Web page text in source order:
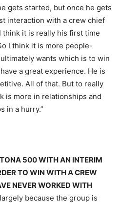
gets started, but once he gets
interaction with a crew chief
think it is really his first time
I think it is more people-
wants which is to win
a great experience. He is
All of that. But to really
is more in relationships and
in a hurry.”
500 WITH AN INTERIM
TO WIN WITH A CREW
NEVER WORKED WITH
because the group is